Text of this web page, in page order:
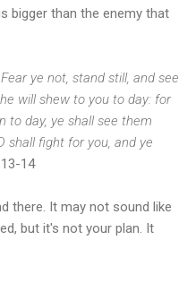
bigger than the enemy that
ye not, stand still, and see
will shew to you to day: for
to day, ye shall see them
shall fight for you, and ye
14
there. It may not sound like
but it's not your plan. It